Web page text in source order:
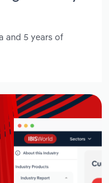
and 5 years of